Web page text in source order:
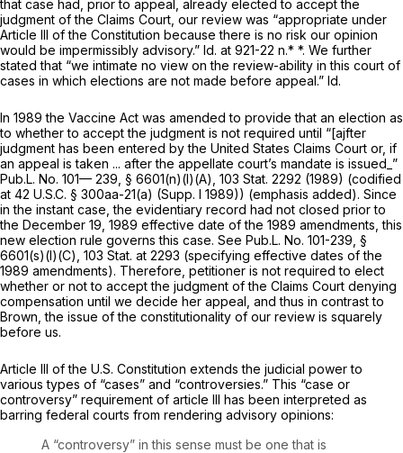
that case had, prior to appeal, already elected to accept the
judgment of the Claims Court, our review was “appropriate under
Article III of the Constitution because there is no risk our opinion
would be impermissibly advisory.” Id. at 921-22 n.* *. We further
stated that “we intimate no view on the review-ability in this court of
cases in which elections are not made before appeal.” Id.
In 1989 the Vaccine Act was amended to provide that an election as
to whether to accept the judgment is not required until “[ajfter
judgment has been entered by the United States Claims Court or, if
an appeal is taken ... after the appellate court’s mandate is issued_”
Pub.L. No. 101— 239, § 6601(n)(l)(A), ‍​​‌​​​​‌‌‌​‌​‌​​​​​‌‌‌​​​​‌​​​‌​‌​‌​​​​​‌‌‌​​‌‌​‍103 Stat. 2292 (1989) (codified
at 42 U.S.C. § 300aa-21(a) (Supp. I 1989)) (emphasis added). Since
in the instant case, the evidentiary record had not closed prior to
the December 19, 1989 effective date of the 1989 amendments, this
new election rule governs this case. See Pub.L. No. 101-239, §
6601(s)(l)(C), 103 Stat. at 2293 (specifying effective datеs of the
1989 amendments). Therefore, petitioner is not required to elect
whether or not to accept the judgment of the Claims Court denying
compensation until we decide her appeal, and thus in contrast to
Brown,the issue of the constitutionality of our review is squarely
before us.
Article III of the U.S. Constitution extends the judicial power to
various types of “cases” and “controversies.” This “case or
controversy” requirement of article III has been interpreted as
barring federal courts from rendering advisory opinions:
A “controversy” in this sense must be one that is